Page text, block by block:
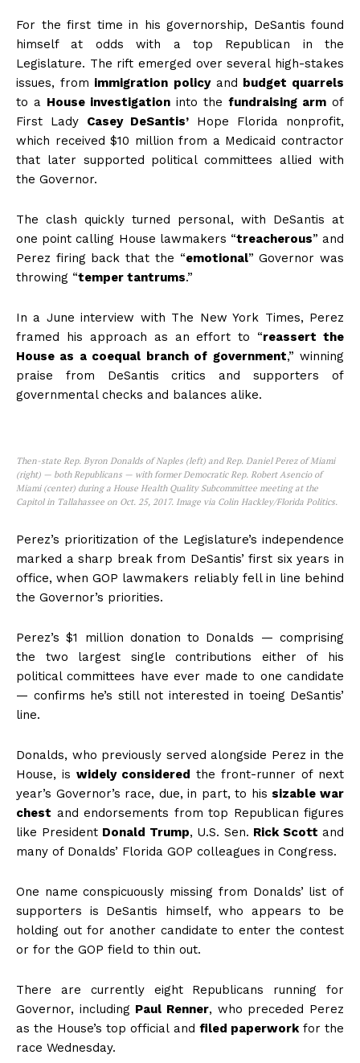
For the first time in his governorship, DeSantis found
himself at odds with a top Republican in the
Legislature. The rift emerged over several high-stakes
issues, from immigration policyand budget quarrels
to a House investigation into the fundraising arm of
First Lady Casey DeSantis’ Hope Florida nonprofit,
which received $10 million from a Medicaid contractor
that later supported political committees allied with
the Governor.
The clash quickly turned personal, with DeSantis at
one point calling House lawmakers “treacherous” and
Perez firing back that the “emotional” Governor was
throwing “temper tantrums.”
In a June interview with The New York Times, Perez
framed his approach as an effort to “reassert the
House as a coequal branch of government,” winning
praise from DeSantis critics and supporters of
governmental checks and balances alike.
Then-state Rep. Byron Donalds of Naples (left) and Rep. Daniel Perez of Miami
(right) — both Republicans — with former Democratic Rep. Robert Asencio of
Miami (center) during a House Health Quality Subcommittee meeting at the
Capitol in Tallahassee on Oct. 25, 2017. Image via Colin Hackley/Florida Politics.
Perez’s prioritization of the Legislature’s independence
marked a sharp break from DeSantis’ first six years in
office, when GOP lawmakers reliably fell in line behind
the Governor’s priorities.
Perez’s $1 million donation to Donalds — comprising
the two largest single contributions either of his
political committees have ever made to one candidate
— confirms he’s still not interested in toeing DeSantis’
line.
Donalds, who previously served alongside Perez in the
House, iswidely considered the front-runner of next
year’s Governor’s race, due, in part, to his sizable war
chest and endorsements from top Republican figures
like President Donald Trump, U.S. Sen. Rick Scott and
many of Donalds’ Florida GOP colleagues in Congress.
One name conspicuously missing from Donalds’ list of
supporters is DeSantis himself, who appears to be
holding out for another candidate to enter the contest
or for the GOP field to thin out.
There are currently eight Republicans running for
Governor, including Paul Renner, who preceded Perez
as the House’s top official and filed paperworkfor the
race Wednesday.